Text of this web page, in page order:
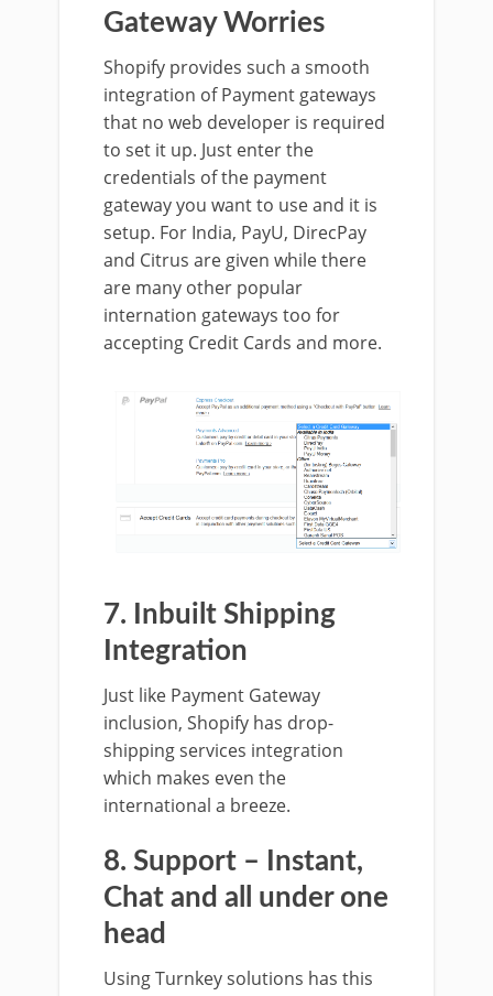
Gateway Worries
Shopify provides such a smooth
integration of Payment gateways
that no web developer is required
to set it up. Just enter the
credentials of the payment
gateway you want to use and it is
setup. For India, PayU, DirecPay
and Citrus are given while there
are many other popular
internation gateways too for
accepting Credit Cards and more.
7. Inbuilt Shipping
Integration
Just like Payment Gateway
inclusion, Shopify has drop-
shipping services integration
which makes even the
international a breeze.
8. Support – Instant,
Chat and all under one
head
Using Turnkey solutions has this